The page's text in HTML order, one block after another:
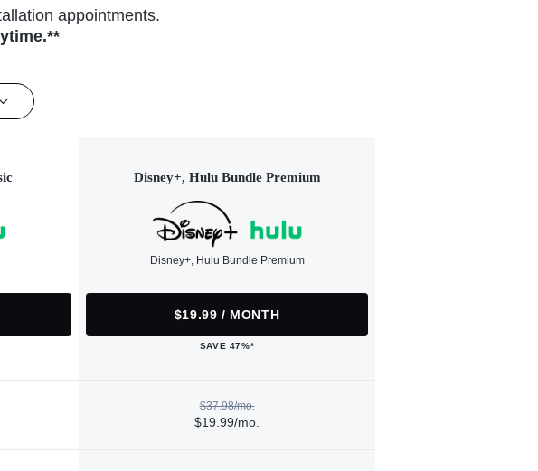
appointments.
Disney+, Hulu Bundle Premium
Disney+, Hulu Bundle Premium
$19.99 / MONTH
SAVE 47%*
$37.98/mo.
$19.99/mo.